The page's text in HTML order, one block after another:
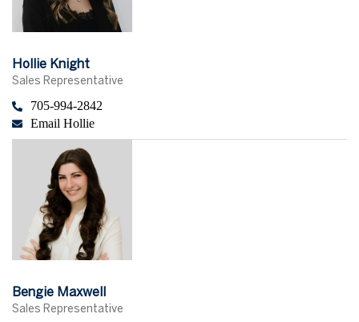
Hollie Knight
Sales Representative
705-994-2842
Email Hollie
Bengie Maxwell
Sales Representative